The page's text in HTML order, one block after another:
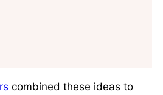
combined these ideas to